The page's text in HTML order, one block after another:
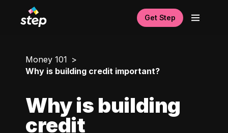
Get Step
Money 101
Why is building credit important?
Why is building
credit